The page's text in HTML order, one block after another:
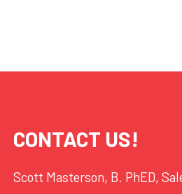
CONTACT US!
Scott Masterson, B. PhED,